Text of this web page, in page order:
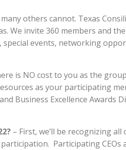
others cannot. Texas
We invite 360 members and
events, networking
is NO cost to you as the
as your participating
Business Excellence Awards
– First, we’ll be recognizing
Participating CEOs